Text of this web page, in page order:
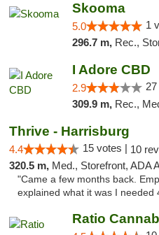
Skooma
5.0 1
296.7 m, Rec.,
I Adore CBD
2.9
309.9 m, Rec.,
Thrive - Harrisburg
4.4 15 votes | 10
320.5 m, Med., Storefront, ADA
"Came a few months back.
explained what it was I needed
Ratio